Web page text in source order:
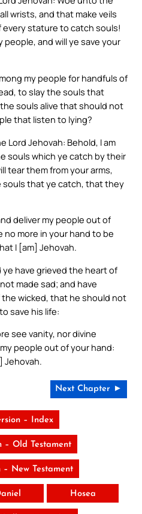
wrists, and that make veils
stature to catch souls!
and will ye save your
my people for handfuls of
to slay the souls that
souls alive that should not
that listen to lying?
Lord Jehovah: Behold, I am
souls which ye catch by their
tear them from your arms,
souls that ye catch, that they
deliver my people out of
no more in your hand to be
I [am] Jehovah.
have grieved the heart of
made sad; and have
wicked, that he should not
save his life:
see vanity, nor divine
people out of your hand:
Jehovah.
Next Chapter ►
– Index
– Old Testament
– New Testament
Hosea